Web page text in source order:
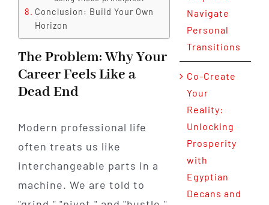
Conclusion: Build Your Own
Horizon
The Problem: Why Your
Career Feels Like a
Dead End
Modern professional life
often treats us like
interchangeable parts in a
machine. We are told to
Navigate
Personal
Transitions
Co-Create
Your
Reality:
Unlocking
Prosperity
with
Egyptian
Decans and